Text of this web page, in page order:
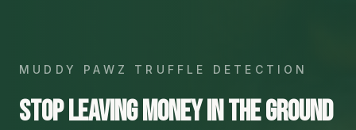
MUDDY PAWZ TRUFFLE DETECTION
Stop leaving money in the ground